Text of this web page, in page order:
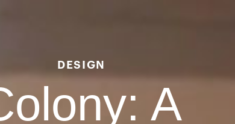
DESIGN
A